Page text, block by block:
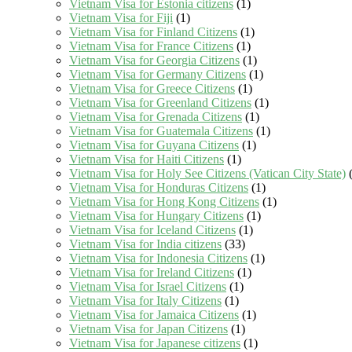
Vietnam Visa for Estonia citizens (1)
Vietnam Visa for Fiji (1)
Vietnam Visa for Finland Citizens (1)
Vietnam Visa for France Citizens (1)
Vietnam Visa for Georgia Citizens (1)
Vietnam Visa for Germany Citizens (1)
Vietnam Visa for Greece Citizens (1)
Vietnam Visa for Greenland Citizens (1)
Vietnam Visa for Grenada Citizens (1)
Vietnam Visa for Guatemala Citizens (1)
Vietnam Visa for Guyana Citizens (1)
Vietnam Visa for Haiti Citizens (1)
Vietnam Visa for Holy See Citizens (Vatican City State)
Vietnam Visa for Honduras Citizens (1)
Vietnam Visa for Hong Kong Citizens (1)
Vietnam Visa for Hungary Citizens (1)
Vietnam Visa for Iceland Citizens (1)
Vietnam Visa for India citizens (33)
Vietnam Visa for Indonesia Citizens (1)
Vietnam Visa for Ireland Citizens (1)
Vietnam Visa for Israel Citizens (1)
Vietnam Visa for Italy Citizens (1)
Vietnam Visa for Jamaica Citizens (1)
Vietnam Visa for Japan Citizens (1)
Vietnam Visa for Japanese citizens (1)